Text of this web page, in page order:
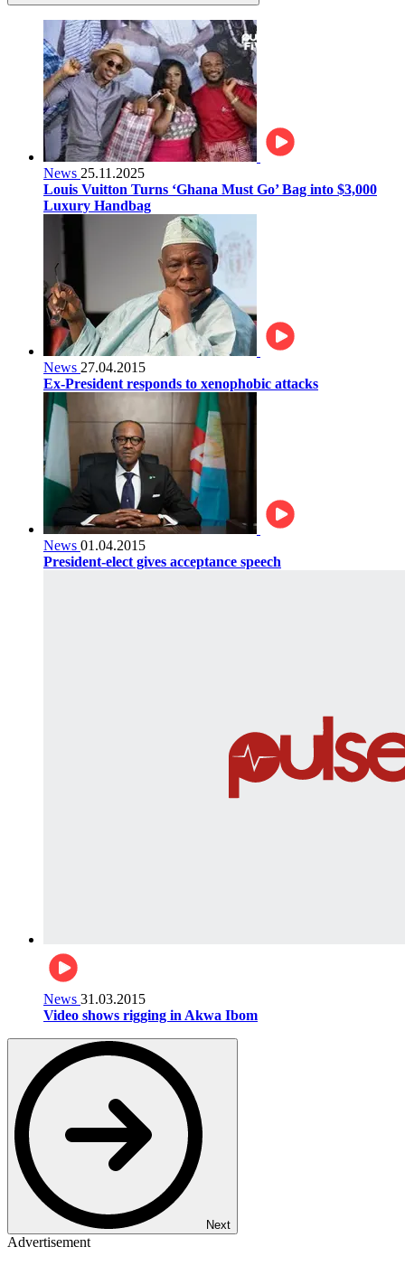
News 25.11.2025
Louis Vuitton Turns ‘Ghana Must Go’ Bag into $3,000
Luxury Handbag
News 27.04.2015
Ex-President responds to xenophobic attacks
News 01.04.2015
President-elect gives acceptance speech
News 31.03.2015
Video shows rigging in Akwa Ibom
Next
Advertisement